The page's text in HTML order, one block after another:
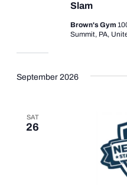
Slam
Brown's Gym
Summit, PA,
September 2026
SAT
26